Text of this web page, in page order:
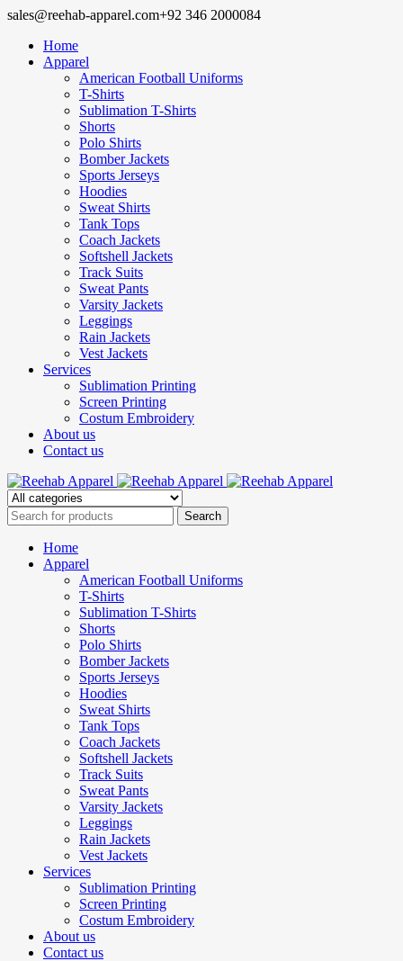
sales@reehab-apparel.com+92 346 2000084
Home
Apparel
American Football Uniforms
T-Shirts
Sublimation T-Shirts
Shorts
Polo Shirts
Bomber Jackets
Sports Jerseys
Hoodies
Sweat Shirts
Tank Tops
Coach Jackets
Softshell Jackets
Track Suits
Sweat Pants
Varsity Jackets
Leggings
Rain Jackets
Vest Jackets
Services
Sublimation Printing
Screen Printing
Costum Embroidery
About us
Contact us
Home
Apparel
American Football Uniforms
T-Shirts
Sublimation T-Shirts
Shorts
Polo Shirts
Bomber Jackets
Sports Jerseys
Hoodies
Sweat Shirts
Tank Tops
Coach Jackets
Softshell Jackets
Track Suits
Sweat Pants
Varsity Jackets
Leggings
Rain Jackets
Vest Jackets
Services
Sublimation Printing
Screen Printing
Costum Embroidery
About us
Contact us